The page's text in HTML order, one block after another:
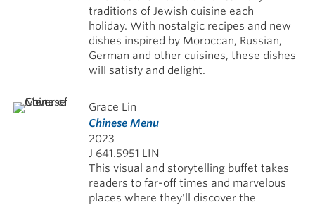
traditions of Jewish cuisine each
holiday. With nostalgic recipes and new
dishes inspired by Moroccan, Russian,
German and other cuisines, these dishes
will satisfy and delight.
Grace Lin
Chinese Menu
2023
J 641.5951 LIN
This visual and storytelling buffet takes
readers to far-off times and marvelous
places where they'll discover the